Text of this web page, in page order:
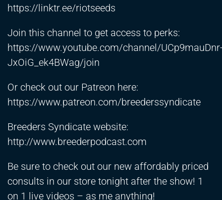
https://linktr.ee/riotseeds
Join this channel to get access to perks:
https://www.youtube.com/channel/
JxOiG_ek4BWag/join
Or check out our Patreon here:
https://www.patreon.com/breederssyndicate
Breeders Syndicate website:
http://www.breederpodcast.com
Be sure to check out our new affordably priced
consults in our store tonight after the show! 1
on 1 live videos – as me anything!